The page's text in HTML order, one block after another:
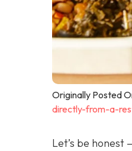
Originally Posted
directly-from-a-
Let’s be honest